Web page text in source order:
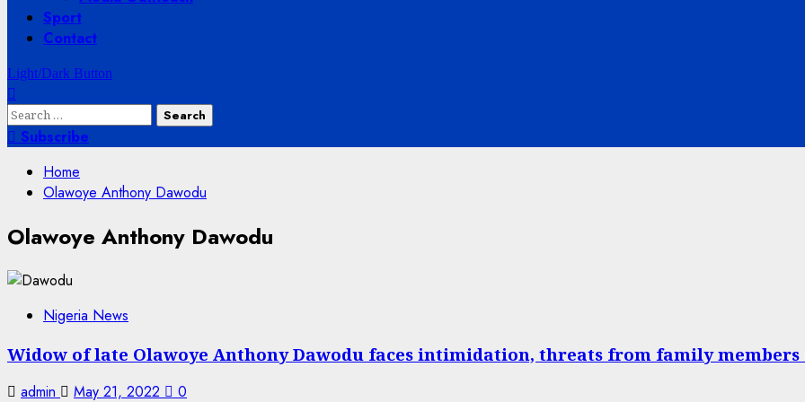
Sport
Contact
Light/Dark Button
Search
for:Subscribe
Home
Olawoye Anthony Dawodu
Olawoye Anthony Dawodu
Nigeria News
Widow of late Olawoye Anthony Dawodu faces intimidation, threats from family members
admin May 21, 2022 0